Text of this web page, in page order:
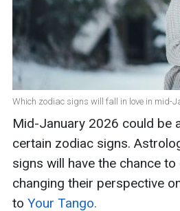
Which zodiac signs will fall in love in mid-
Mid-January 2026 could be
certain zodiac signs.
signs will have the chance
changing their perspective
to Your Tango.